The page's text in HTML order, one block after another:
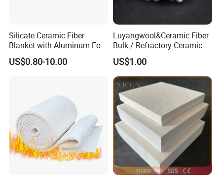
Silicate Ceramic Fiber
Blanket with Aluminum Foil
Facing 1260°C Fireproof
Insulation Material
US$0.80-10.00
Luyangwool&Ceramic Fiber
Bulk / Refractory Ceramic
Furnace Klin Fireproof
Insulation and Refractory
Materials Best Quality and
Best Price
US$1.00